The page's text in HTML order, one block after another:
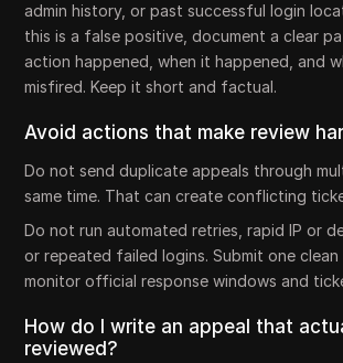
admin history, or past successful login
this is a false positive, document a clear
action happened, when it happened, and
misfired. Keep it short and factual.
Avoid actions that make review
Do not send duplicate appeals through
same time. That can create conflicting
Do not run automated retries, rapid IP or
or repeated failed logins. Submit one clean
monitor official response windows and
How do I write an appeal that
reviewed?